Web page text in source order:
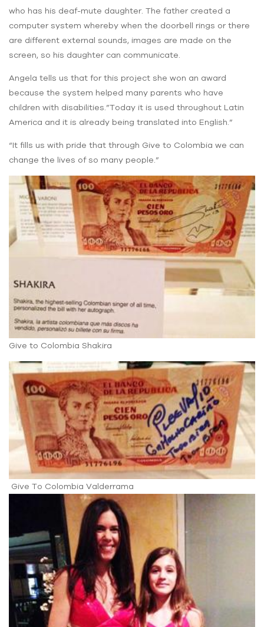
who has his deaf-mute daughter. The father created a
computer system whereby when the doorbell rings or there
are different external sounds, images are made on the
screen, so his daughter can communicate.
Angela tells us that for this project she won an award
because the system helped many parents who have
children with disabilities.”Today it is used throughout Latin
America and it is already being translated into English.”
“It fills us with pride that through Give to Colombia we can
change the lives of so many people.”
Give to Colombia Shakira
Give To Colombia Valderrama